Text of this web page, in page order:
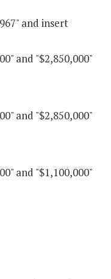
and insert
and "$2,850,000"
and "$2,850,000"
and "$1,100,000"